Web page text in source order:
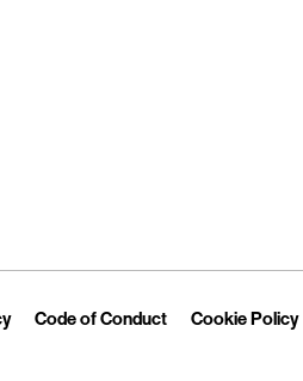
Link Opens in New Tab
Code of ConductLink Opens in
Cookie Policy